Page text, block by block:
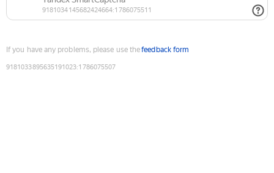
If you have any problems, please use thefeedback form
9181033895635191023:1786075507